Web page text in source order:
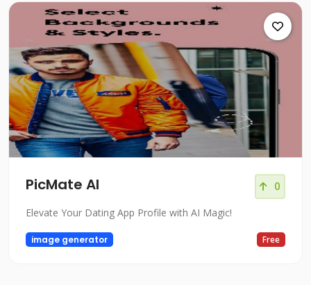
PicMate AI 0
Elevate Your Dating App Profile with AI Magic!
image generator Free